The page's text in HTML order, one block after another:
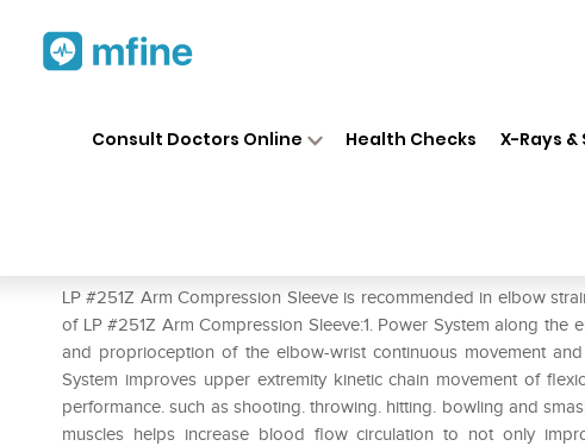
Consult Doctors Online Health Checks X-Rays &
LP #251Z Arm Compression Sleeve is recommended in elbow
of LP #251Z Arm Compression Sleeve:1. Power System along
and proprioception of the elbow-wrist continuous movement
System improves upper extremity kinetic chain movement of
performance. such as shooting. throwing. hitting. bowling and
muscles helps increase blood flow circulation to not only